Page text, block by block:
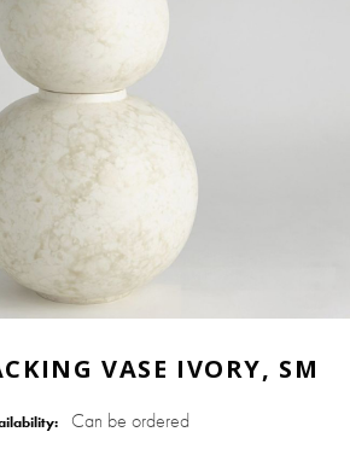
VASE IVORY, SM
Can be ordered